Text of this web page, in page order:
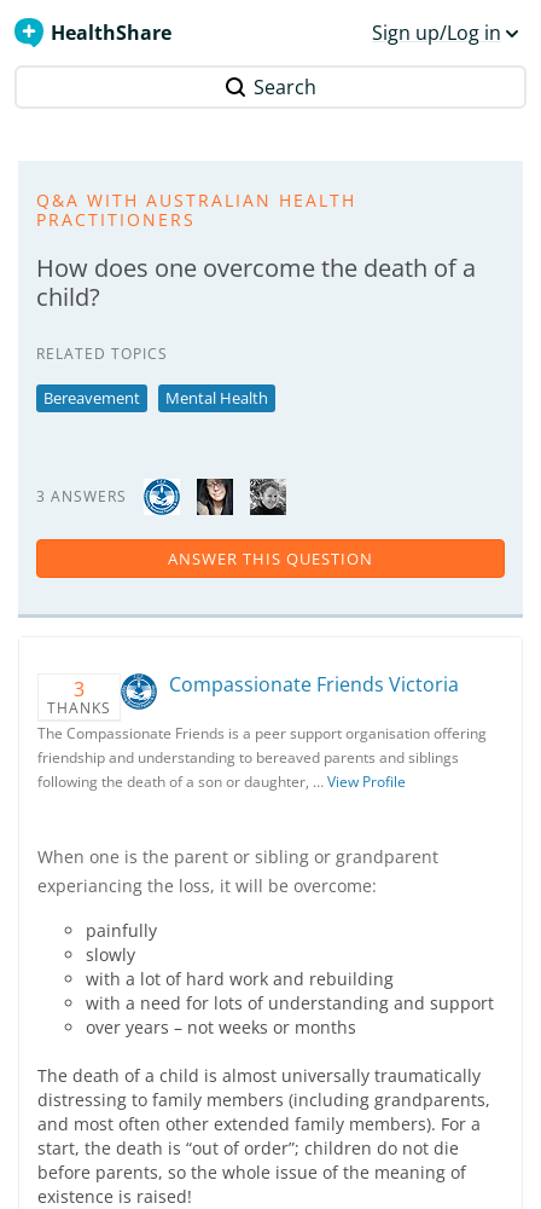
HealthShare Sign up/Log in
Search
Q&A WITH AUSTRALIAN HEALTH
PRACTITIONERS
How does one overcome the death of a
child?
RELATED TOPICS
Bereavement Mental Health
3 ANSWERS
ANSWER THIS QUESTION
3
THANKS
Compassionate Friends Victoria
The Compassionate Friends is a peer support organisation offering
friendship and understanding to bereaved parents and siblings
following the death of a son or daughter, …View Profile
When one is the parent or sibling or grandparent
experiancing the loss, it will be overcome:
painfully
slowly
with a lot of hard work and rebuilding
with a need for lots of understanding and support
over years – not weeks or months
The death of a child is almost universally traumatically
distressing to family members (including grandparents,
and most often other extended family members). For a
start, the death is “out of order”; children do not die
before parents, so the whole issue of the meaning of
existence is raised!